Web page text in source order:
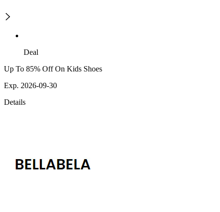
Deal
Up To 85% Off On Kids Shoes
Exp. 2026-09-30
Details